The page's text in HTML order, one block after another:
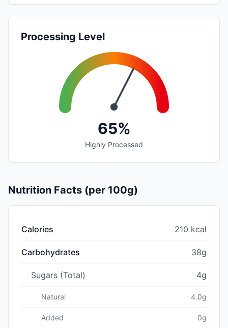
Processing Level
65%
Highly Processed
Nutrition Facts (per 100g)
Calories 210 kcal
Carbohydrates 38g
Sugars (Total) 4g
Natural 4.0g
Added 0g